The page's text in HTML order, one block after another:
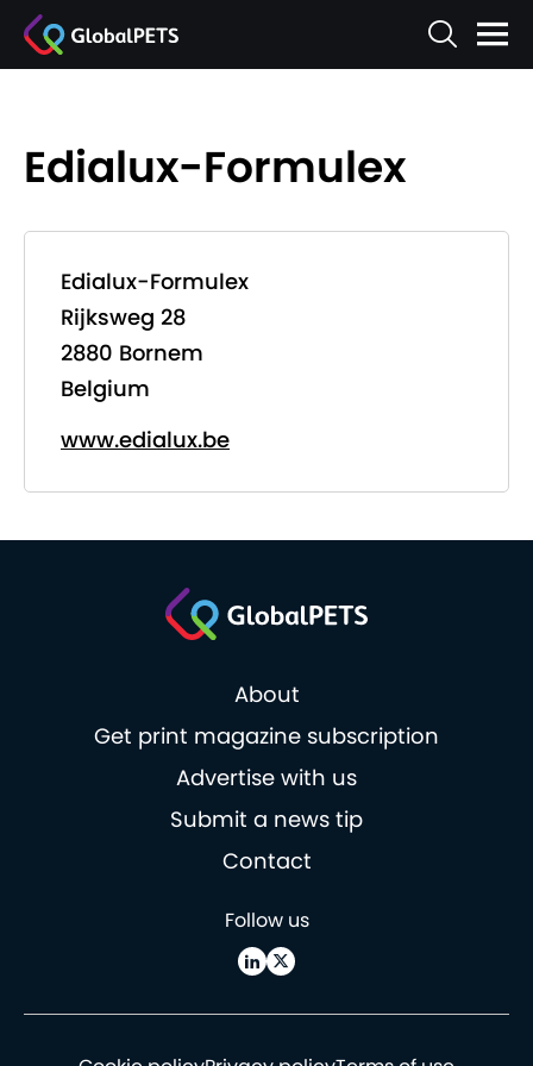
Edialux-Formulex
Edialux-Formulex
Rijksweg 28
2880 Bornem
Belgium
www.edialux.be
About
Get print magazine subscription
Advertise with us
Submit a news tip
Contact
Follow us